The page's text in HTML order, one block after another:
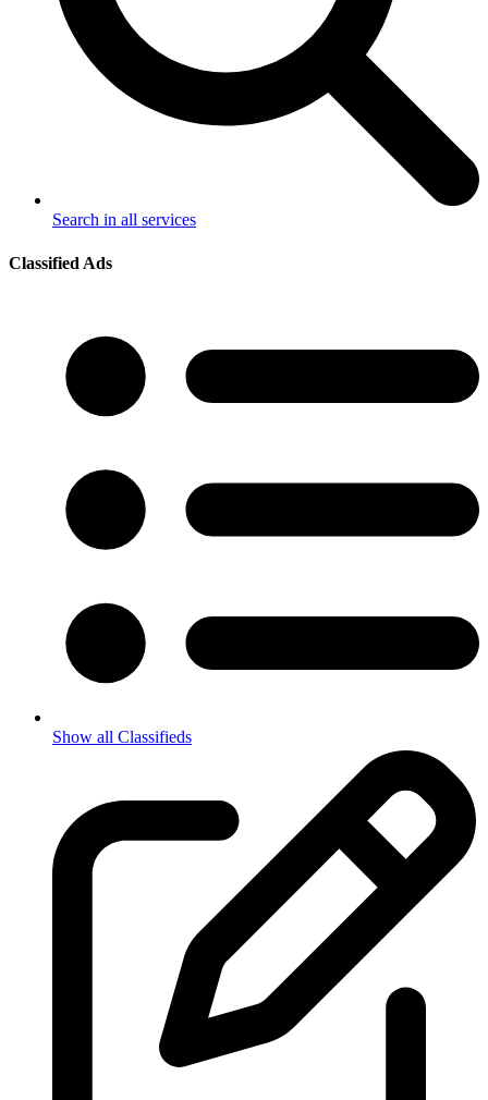
Search in all services
Classified Ads
Show all Classifieds